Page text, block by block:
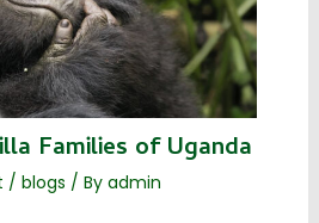
Families of Uganda
/ blogs / By admin